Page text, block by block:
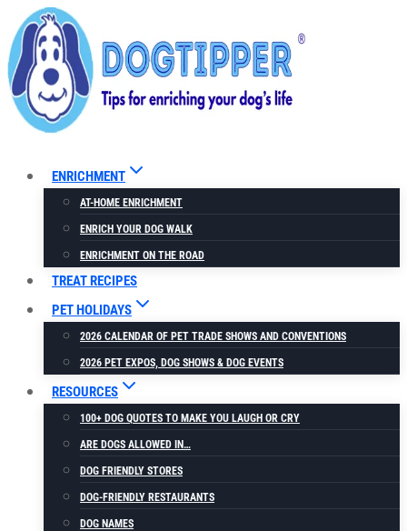
Skip
to
Recipe
Skip
to
content
ENRICHMENT
AT-HOME ENRICHMENT
ENRICH YOUR DOG WALK
ENRICHMENT ON THE ROAD
TREAT RECIPES
PET HOLIDAYS
2026 CALENDAR OF PET TRADE SHOWS AND CONVENTIONS
2026 PET EXPOS, DOG SHOWS & DOG EVENTS
RESOURCES
100+ DOG QUOTES TO MAKE YOU LAUGH OR CRY
ARE DOGS ALLOWED IN…
DOG FRIENDLY STORES
DOG-FRIENDLY RESTAURANTS
DOG NAMES